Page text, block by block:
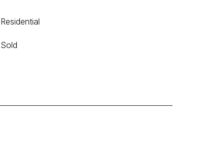
Residential
Sold